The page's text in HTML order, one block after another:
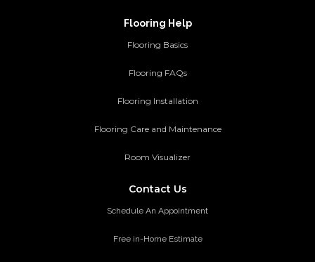
Flooring Help
Flooring Basics
Flooring FAQs
Flooring Installation
Flooring Care and Maintenance
Room Visualizer
Contact Us
Schedule An Appointment
Free in-Home Estimate